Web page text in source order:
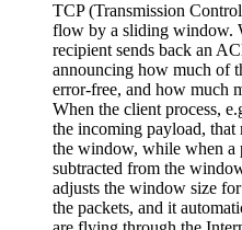
TCP (Transmission
flow by a sliding window.
recipient sends back an
announcing how much of
error-free, and how much
When the client process,
the incoming payload, that
the window, while when a
subtracted from the
adjusts the window size
the packets, and it